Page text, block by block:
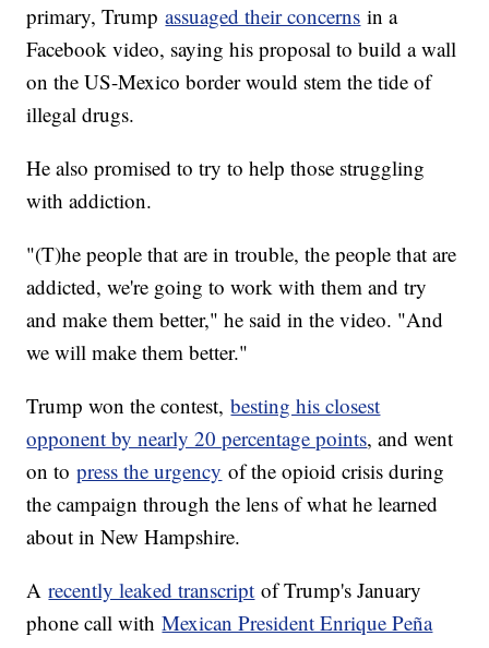
primary, Trumpassuaged their concerns in a
Facebook video, saying his proposal to build a wall
on the US-Mexico border would stem the tide of
illegal drugs.
He also promised to try to help those struggling
with addiction.
"(T)he people that are in trouble, the people that are
addicted, we're going to work with them and try
and make them better," he said in the video. "And
we will make them better."
Trump won the contest,besting his closest
opponent by nearly 20 percentage points, and went
on topress the urgency of the opioid crisis during
the campaign through the lens of what he learned
about in New Hampshire.
Arecently leaked transcript of Trump's January
phone call withMexican President Enrique Peña